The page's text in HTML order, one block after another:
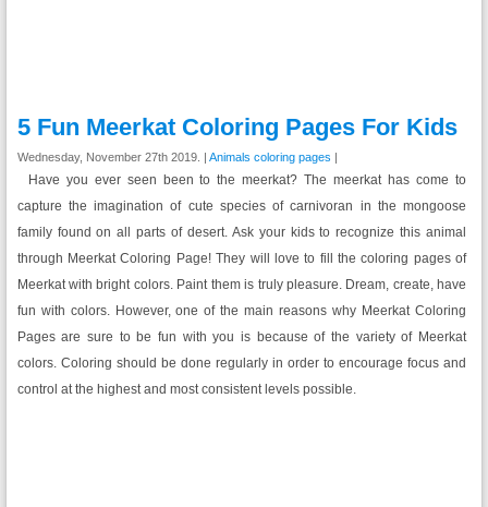
5 Fun Meerkat Coloring Pages For Kids
Wednesday, November 27th 2019. | Animals coloring pages |
Have you ever seen been to the meerkat? The meerkat has come to
capture the imagination of cute species of carnivoran in the mongoose
family found on all parts of desert. Ask your kids to recognize this animal
through Meerkat Coloring Page! They will love to fill the coloring pages of
Meerkat with bright colors. Paint them is truly pleasure. Dream, create, have
fun with colors. However, one of the main reasons why Meerkat Coloring
Pages are sure to be fun with you is because of the variety of Meerkat
colors. Coloring should be done regularly in order to encourage focus and
control at the highest and most consistent levels possible.